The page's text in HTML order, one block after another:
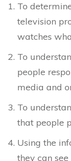
To
television
watches
To
people
media and
To
that people
Using the
they can